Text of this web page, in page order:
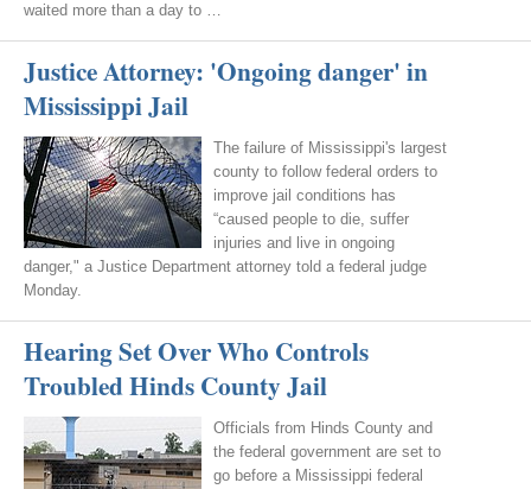
waited more than a day to …
Justice Attorney: 'Ongoing danger' in
Mississippi Jail
The failure of Mississippi's largest
county to follow federal orders to
improve jail conditions has
“caused people to die, suffer
injuries and live in ongoing
danger," a Justice Department attorney told a federal judge
Monday.
Hearing Set Over Who Controls
Troubled Hinds County Jail
Officials from Hinds County and
the federal government are set to
go before a Mississippi federal